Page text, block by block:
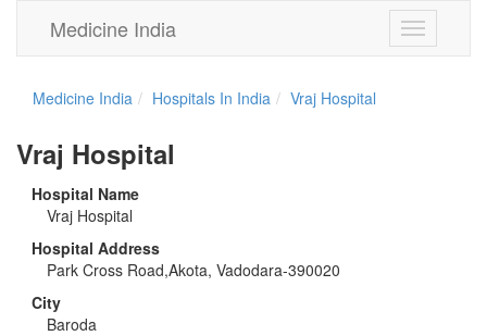
Toggle
navigation
Medicine India
Medicine India Hospitals In India Vraj Hospital
Vraj Hospital
Hospital Name
Vraj Hospital
Hospital Address
Park Cross Road,Akota, Vadodara-390020
City
Baroda